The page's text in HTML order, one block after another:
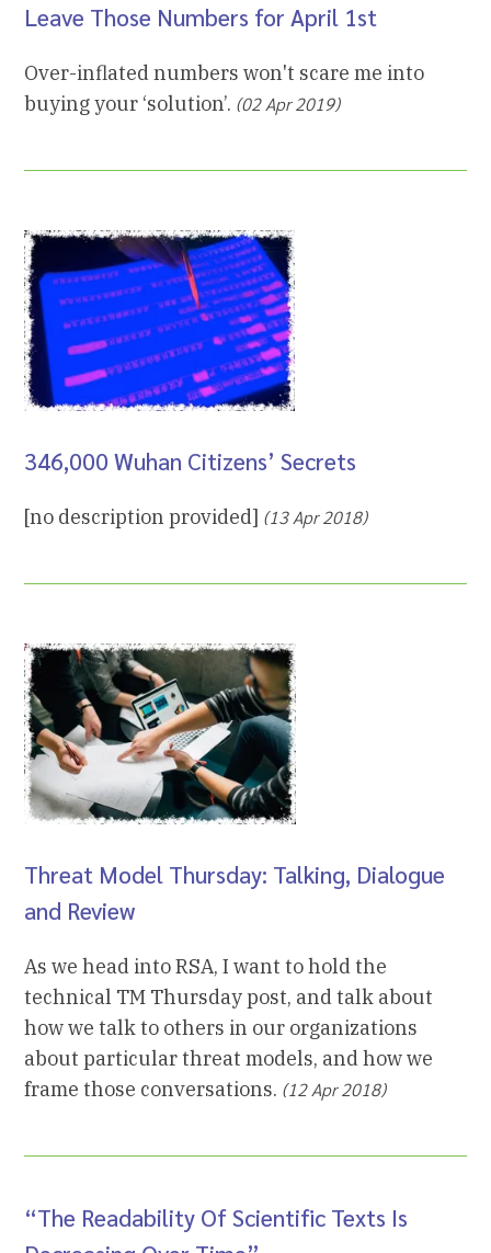
Leave Those Numbers for April 1st
Over-inflated numbers won't scare me into
buying your ‘solution’. (02 Apr 2019)
346,000 Wuhan Citizens’ Secrets
[no description provided] (13 Apr 2018)
Threat Model Thursday: Talking, Dialogue
and Review
As we head into RSA, I want to hold the
technical TM Thursday post, and talk about
how we talk to others in our organizations
about particular threat models, and how we
frame those conversations. (12 Apr 2018)
“The Readability Of Scientific Texts Is